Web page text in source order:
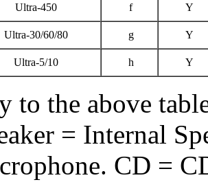
Ultra-450 f Y
Ultra-30/60/80 g Y
Ultra-5/10 h Y
to the above
= Internal
CD =